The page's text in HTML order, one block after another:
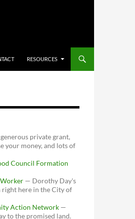
RESOURCES
private grant,
your money, and lots of
Council Formation
— Dorothy Day's
here in the City of
Action Network —
to the promised land.